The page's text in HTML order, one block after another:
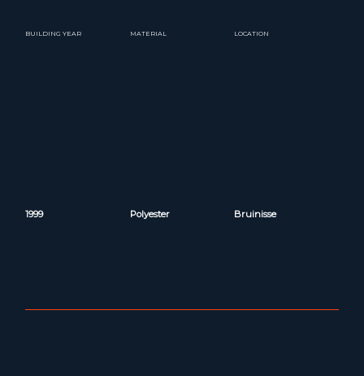
BUILDING YEAR
1999
MATERIAL
Polyester
LOCATION
Bruinisse